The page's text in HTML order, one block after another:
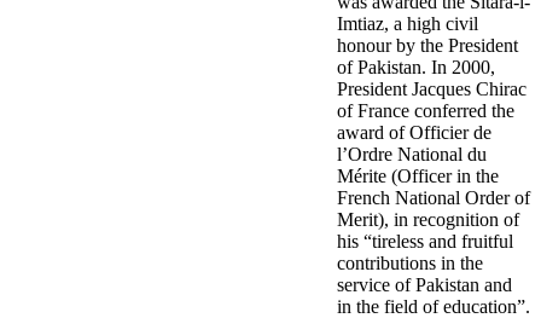
Imtiaz, a high civil
honour by the President
of Pakistan. In 2000,
President Jacques Chirac
of France conferred the
award of Officier de
l’Ordre National du
Mérite (Officer in the
French National Order of
Merit), in recognition of
his “tireless and fruitful
contributions in the
service of Pakistan and
in the field of education”.​